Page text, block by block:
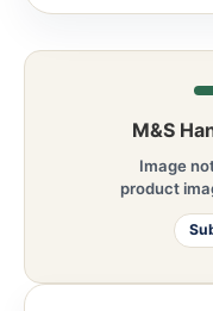
M&S
Image
product